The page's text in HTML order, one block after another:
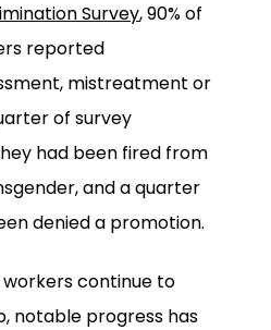
Survey, 90% of
reported
mistreatment or
of survey
had been fired from
and a quarter
denied a promotion.
continue to
notable progress has